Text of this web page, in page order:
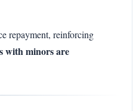
repayment, reinforcing
with minors are